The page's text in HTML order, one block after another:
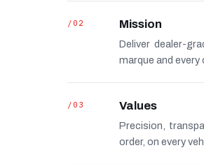
/02 Mission
Deliver dealer-
marque and every
/03 Values
Precision,
order, on every